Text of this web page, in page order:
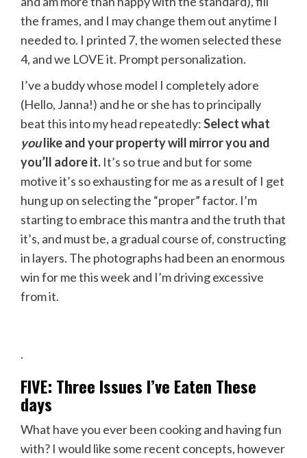
the frames, and I may change them out anytime I
needed to. I printed 7, the women selected these
4, and we LOVE it. Prompt personalization.
I’ve a buddy whose model I completely adore
(Hello, Janna!) and he or she has to principally
beat this into my head repeatedly:Select what
youlike and your property will mirror you and
you’ll adore it. It’s so true and but for some
motive it’s so exhausting for me as a result of I get
hung up on selecting the “proper” factor. I’m
starting to embrace this mantra and the truth that
it’s, and must be, a gradual course of, constructing
in layers. The photographs had been an enormous
win for me this week and I’m driving excessive
from it.
.
FIVE: Three Issues I’ve Eaten These
days
What have you ever been cooking and having fun
with? I would like some recent concepts, however